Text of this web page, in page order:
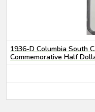
1936-D Columbia South
Commemorative Half